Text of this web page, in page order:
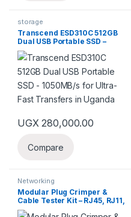
storage
Transcend ESD310C 512GB
Dual USB Portable SSD –
1050MB/s for Ultra-Fast
Transfers in Uganda
UGX280,000.00
Compare
Networking
Modular Plug Crimper &
Cable Tester Kit – RJ45, RJ11,
RJ12 for Network in Uganda